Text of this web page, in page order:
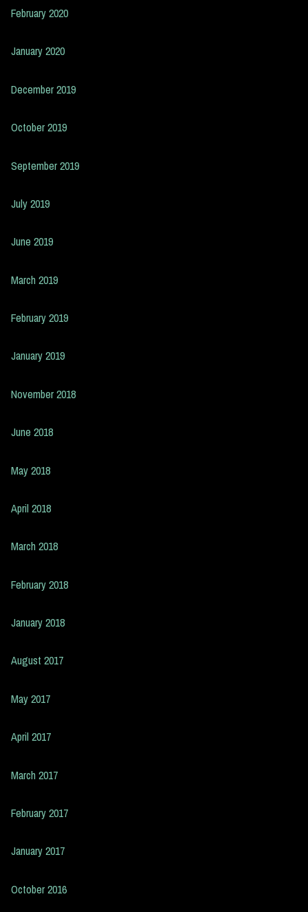
February 2020
January 2020
December 2019
October 2019
September 2019
July 2019
June 2019
March 2019
February 2019
January 2019
November 2018
June 2018
May 2018
April 2018
March 2018
February 2018
January 2018
August 2017
May 2017
April 2017
March 2017
February 2017
January 2017
October 2016